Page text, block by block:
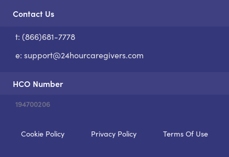
Contact Us
t: (866)681-7778
e: support@24hourcaregivers.com
HCO Number
194700206
Cookie Policy Privacy Policy Terms Of Use